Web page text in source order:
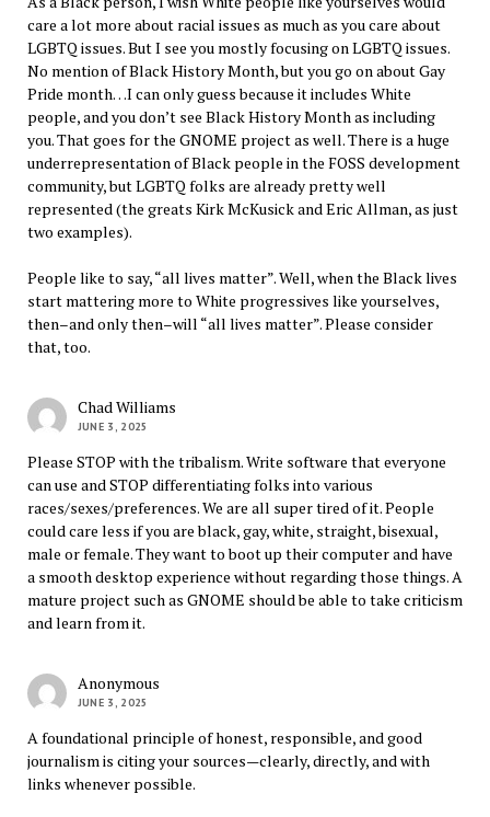
care a lot more about racial issues as much as you care about
LGBTQ issues. But I see you mostly focusing on LGBTQ issues.
No mention of Black History Month, but you go on about Gay
Pride month…I can only guess because it includes White
people, and you don’t see Black History Month as including
you. That goes for the GNOME project as well. There is a huge
underrepresentation of Black people in the FOSS development
community, but LGBTQ folks are already pretty well
represented (the greats Kirk McKusick and Eric Allman, as just
two examples).
People like to say, “all lives matter”. Well, when the Black lives
start mattering more to White progressives like yourselves,
then–and only then–will “all lives matter”. Please consider
that, too.
Chad Williams
JUNE 3, 2025
Please STOP with the tribalism. Write software that everyone
can use and STOP differentiating folks into various
races/sexes/preferences. We are all super tired of it. People
could care less if you are black, gay, white, straight, bisexual,
male or female. They want to boot up their computer and have
a smooth desktop experience without regarding those things. A
mature project such as GNOME should be able to take criticism
and learn from it.
Anonymous
JUNE 3, 2025
A foundational principle of honest, responsible, and good
journalism is citing your sources—clearly, directly, and with
links whenever possible.